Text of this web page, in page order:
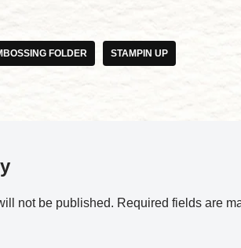
FOLDER STAMPIN UP
not be published. Required fields are